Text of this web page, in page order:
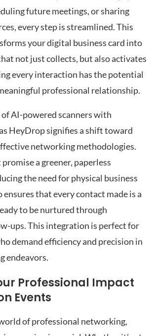
future meetings, or sharing
every step is streamlined. This
your digital business card into
not just collects, but also activates
every interaction has the potential
professional relationship.
AI-powered scanners with
HeyDrop signifies a shift toward
networking methodologies.
a greener, paperless
the need for physical business
ensures that every contact made is a
to be nurtured through
ups. This integration is perfect for
demand efficiency and precision in
endeavors.
Professional Impact
Events
of professional networking,